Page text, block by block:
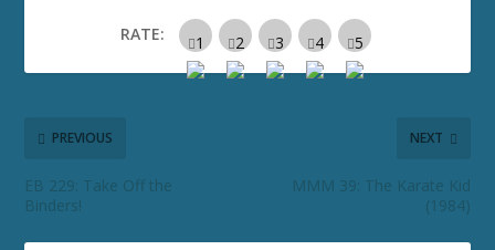
RATE:
PREVIOUS
EB 229: Take Off the
Binders!
NEXT
MMM 39: The Karate Kid
(1984)